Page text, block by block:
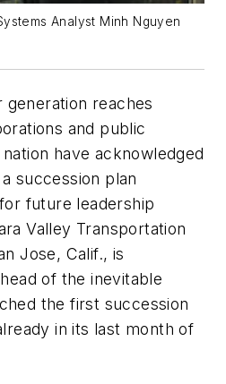
Analyst Minh Nguyen
reaches
and public
have acknowledged
succession plan
future leadership
Valley Transportation
Jose, Calif., is
of the inevitable
the first succession
in its last month of